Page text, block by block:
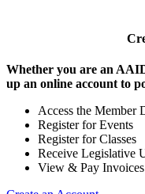
Whether you are an
up an online account to
Access the Member
Register for Events
Register for Classes
Receive Legislative
View & Pay Invoices